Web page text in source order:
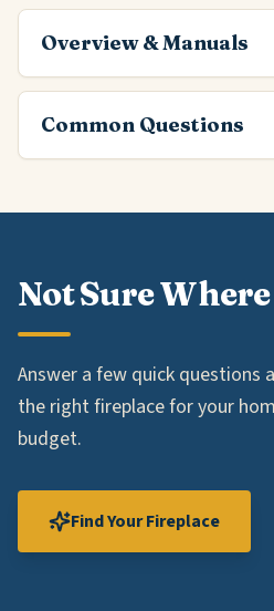
Overview & Manuals
Common Questions
Not Sure
Answer a few quick questions
the right fireplace for your
budget.
Find Your Fireplace